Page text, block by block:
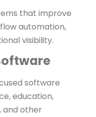
that improve
automation,
visibility.
software
education,
and other